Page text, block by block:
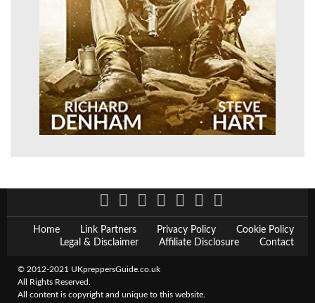
Home Link Partners Privacy Policy
Cookie Policy
Legal & Disclaimer
Affiliate Disclosure Contact
© 2012-2021 UKpreppersGuide.co.uk
All Rights Reserved.
All content is copyright and unique to this website.